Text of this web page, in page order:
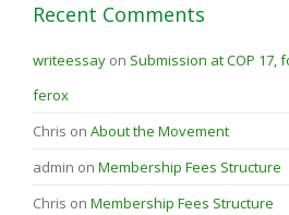
Recent Comments
writeessay on Submission at COP 17,
ferox
Chris on About the Movement
admin on Membership Fees Structure
Chris on Membership Fees Structure